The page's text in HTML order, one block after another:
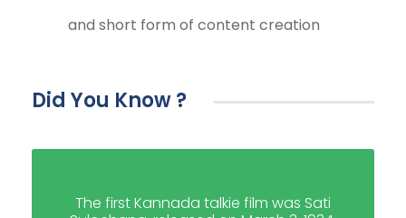
and short form of content creation
Did You Know ?
The first Kannada talkie film was Sati